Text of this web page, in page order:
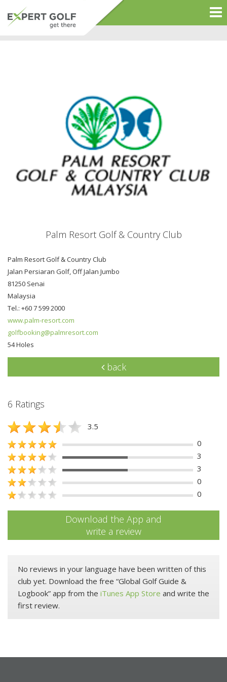
Palm Resort Golf & Country Club
Palm Resort Golf & Country Club
Jalan Persiaran Golf, Off Jalan Jumbo
81250 Senai
Malaysia
Tel.: +60 7 599 2000
www.palm-resort.com
golfbooking@palmresort.com
54 Holes
back
6 Ratings
3.5
0
3
3
0
0
Download the App and
write a review
No reviews in your language have been written of this
club yet. Download the free “Global Golf Guide &
Logbook” app from the iTunes App Store and write the
first review.